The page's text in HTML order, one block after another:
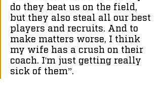
do they beat us on the field,
but they also steal all our best
players and recruits. And to
make matters worse, I think
my wife has a crush on their
coach. I'm just getting really
sick of them”.